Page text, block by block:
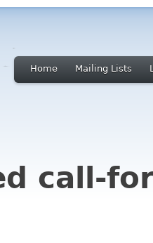
Home Mailing Lists
call-